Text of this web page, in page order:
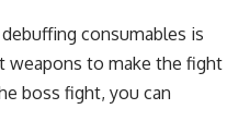
consumables is
weapons to make the fight
boss fight, you can